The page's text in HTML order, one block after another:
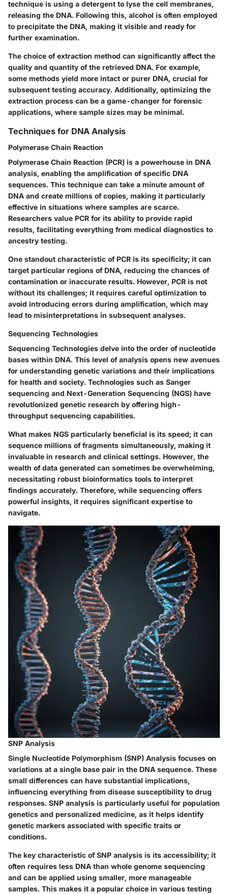
technique is using a detergent to lyse the cell membranes,
releasing the DNA. Following this, alcohol is often employed
to precipitate the DNA, making it visible and ready for
further examination.
The choice of extraction method can significantly affect the
quality and quantity of the retrieved DNA. For example,
some methods yield more intact or purer DNA, crucial for
subsequent testing accuracy. Additionally, optimizing the
extraction process can be a game-changer for forensic
applications, where sample sizes may be minimal.
Techniques for DNA Analysis
Polymerase Chain Reaction
Polymerase Chain Reaction (PCR) is a powerhouse in DNA
analysis, enabling the amplification of specific DNA
sequences. This technique can take a minute amount of
DNA and create millions of copies, making it particularly
effective in situations where samples are scarce.
Researchers value PCR for its ability to provide rapid
results, facilitating everything from medical diagnostics to
ancestry testing.
One standout characteristic of PCR is its specificity; it can
target particular regions of DNA, reducing the chances of
contamination or inaccurate results. However, PCR is not
without its challenges; it requires careful optimization to
avoid introducing errors during amplification, which may
lead to misinterpretations in subsequent analyses.
Sequencing Technologies
Sequencing Technologies delve into the order of nucleotide
bases within DNA. This level of analysis opens new avenues
for understanding genetic variations and their implications
for health and society. Technologies such as Sanger
sequencing and Next-Generation Sequencing (NGS) have
revolutionized genetic research by offering high-
throughput sequencing capabilities.
What makes NGS particularly beneficial is its speed; it can
sequence millions of fragments simultaneously, making it
invaluable in research and clinical settings. However, the
wealth of data generated can sometimes be overwhelming,
necessitating robust bioinformatics tools to interpret
findings accurately. Therefore, while sequencing offers
powerful insights, it requires significant expertise to
navigate.
SNP Analysis
Single Nucleotide Polymorphism (SNP) Analysis focuses on
variations at a single base pair in the DNA sequence. These
small differences can have substantial implications,
influencing everything from disease susceptibility to drug
responses. SNP analysis is particularly useful for population
genetics and personalized medicine, as it helps identify
genetic markers associated with specific traits or
conditions.
The key characteristic of SNP analysis is its accessibility; it
often requires less DNA than whole genome sequencing
and can be applied using smaller, more manageable
samples. This makes it a popular choice in various testing